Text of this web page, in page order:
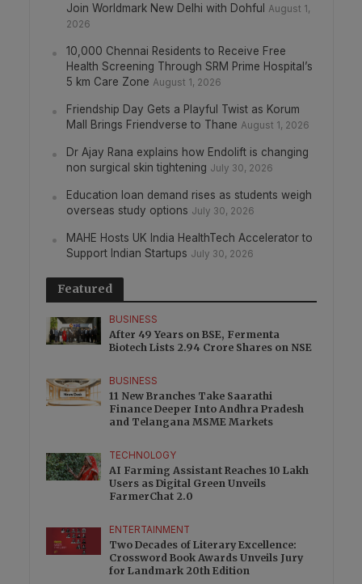
Join Worldmark New Delhi with Dohful August 1,
2026
10,000 Chennai Residents to Receive Free
Health Screening Through SRM Prime Hospital’s
5 km Care Zone August 1, 2026
Friendship Day Gets a Playful Twist as Korum
Mall Brings Friendverse to Thane August 1, 2026
Dr Ajay Rana explains how Endolift is changing
non surgical skin tightening July 30, 2026
Education loan demand rises as students weigh
overseas study options July 30, 2026
MAHE Hosts UK India HealthTech Accelerator to
Support Indian Startups July 30, 2026
Featured
BUSINESS
After 49 Years on BSE, Fermenta
Biotech Lists 2.94 Crore Shares on NSE
BUSINESS
11 New Branches Take Saarathi
Finance Deeper Into Andhra Pradesh
and Telangana MSME Markets
TECHNOLOGY
AI Farming Assistant Reaches 10 Lakh
Users as Digital Green Unveils
FarmerChat 2.0
ENTERTAINMENT
Two Decades of Literary Excellence:
Crossword Book Awards Unveils Jury
for Landmark 20th Edition